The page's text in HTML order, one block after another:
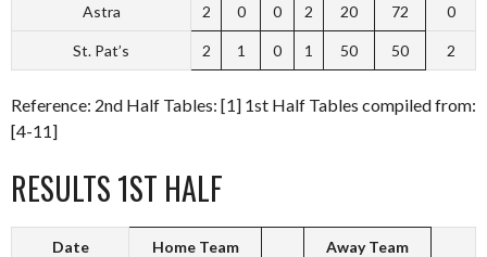
Astra 2 0 0 2 20 72 0
St. Pat’s 2 1 0 1 50 50 2
Reference: 2nd Half Tables: [1] 1st Half Tables compiled from:
[4-11]
RESULTS 1ST HALF
Date Home Team Away Team